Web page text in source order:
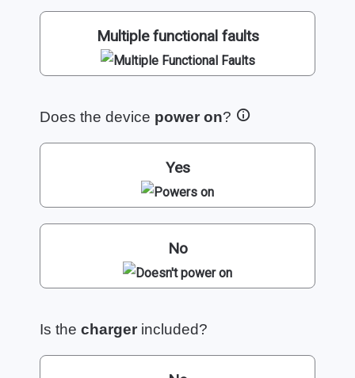
Multiple functional faults
Does the device power on?
Yes
No
Is the charger included?